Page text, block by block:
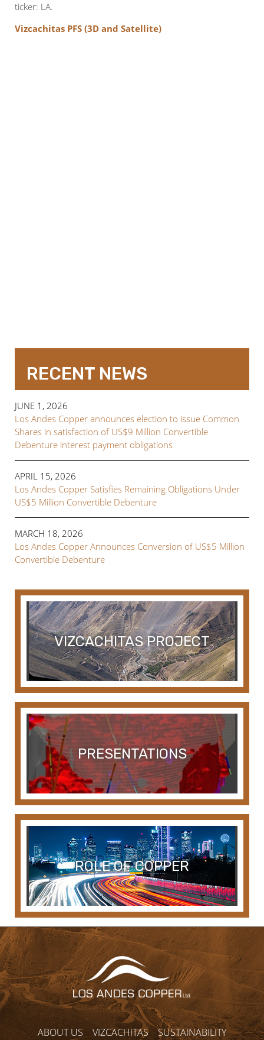
ticker: LA.
Vizcachitas PFS (3D and Satellite)
RECENT NEWS
JUNE 1, 2026
Los Andes Copper announces election to issue Common
Shares in satisfaction of US$9 Million Convertible
Debenture interest payment obligations
APRIL 15, 2026
Los Andes Copper Satisfies Remaining Obligations Under
US$5 Million Convertible Debenture
MARCH 18, 2026
Los Andes Copper Announces Conversion of US$5 Million
Convertible Debenture
VIZCACHITAS PROJECT
PRESENTATIONS
ROLE OF COPPER
ABOUT US VIZCACHITAS
SUSTAINABILITY